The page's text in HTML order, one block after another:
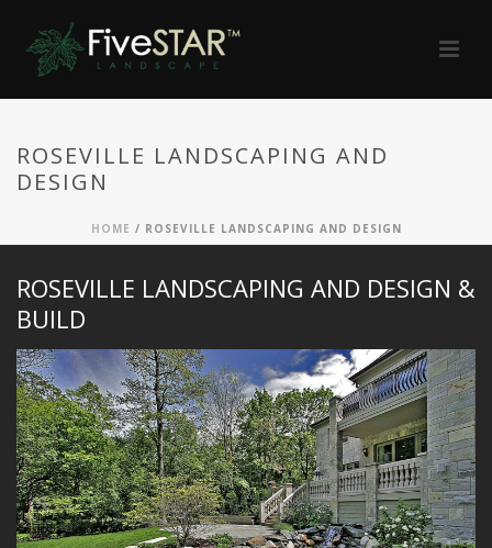
ROSEVILLE LANDSCAPING AND
DESIGN
HOME / ROSEVILLE LANDSCAPING AND DESIGN
ROSEVILLE LANDSCAPING AND DESIGN &
BUILD